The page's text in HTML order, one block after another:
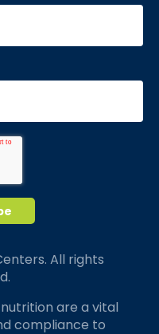
All rights
are a vital
compliance to